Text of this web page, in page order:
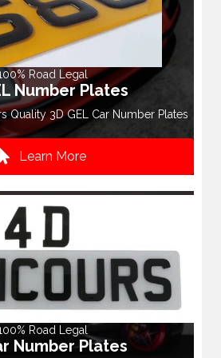
Road Legal
Number Plates
Quality 3D GEL Car Number Plates
Learn More
Road Legal
Number Plates